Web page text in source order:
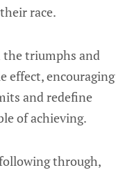
race.
the triumphs and
effect, encouraging
and redefine
of achieving.
through,